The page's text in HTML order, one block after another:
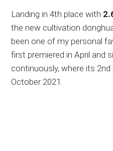
Landing in 4th place with
the new cultivation
been one of my personal
first premiered in April and
continuously, where its
October 2021.